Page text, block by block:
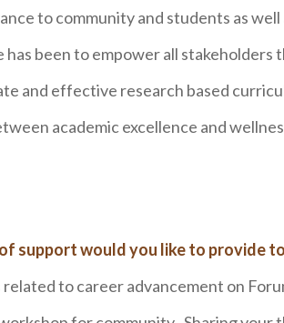
to community and students as
has been to empower all
and effective research based
academic excellence and
support would you like to provide
to career advancement on